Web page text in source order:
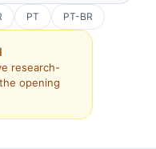
PT PT-BR
research-
opening